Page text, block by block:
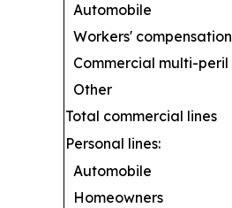
Automobile
Workers' compensation
Commercial multi-peril
Other
Total commercial lines
Personal lines:
Automobile
Homeowners